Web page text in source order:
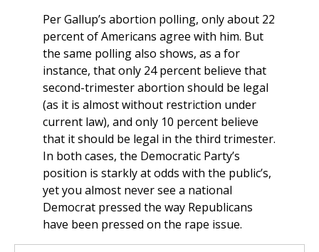
Per Gallup’s abortion polling, only about 22
percent of Americans agree with him. But
the same polling also shows, as a for
instance, that only 24 percent believe that
second-trimester abortion should be legal
(as it is almost without restriction under
current law), and only 10 percent believe
that it should be legal in the third trimester.
In both cases, the Democratic Party’s
position is starkly at odds with the public’s,
yet you almost never see a national
Democrat pressed the way Republicans
have been pressed on the rape issue.